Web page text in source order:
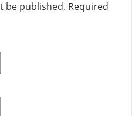
be published. Required